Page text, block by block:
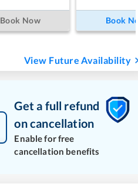
Book Now Book
View Future Availability
Get a full refund
on cancellation
Enable for free
cancellation benefits